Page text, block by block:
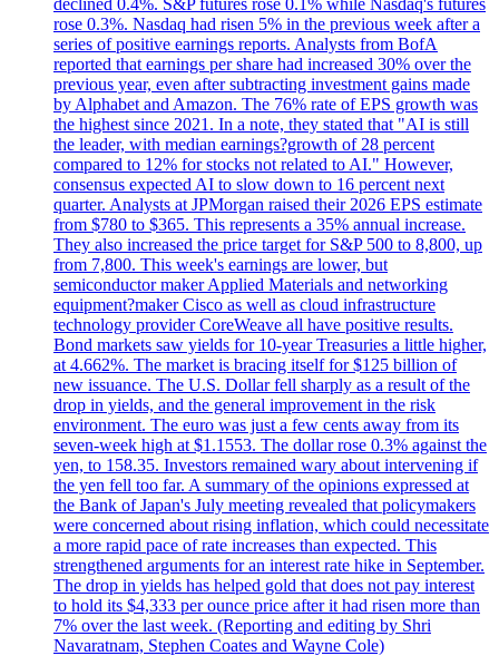
rose 0.3%. Nasdaq had risen 5% in the previous week after a
series of positive earnings reports. Analysts from BofA
reported that earnings per share had increased 30% over the
previous year, even after subtracting investment gains made
by Alphabet and Amazon. The 76% rate of EPS growth was
the highest since 2021. In a note, they stated that "AI is still
the leader, with median earnings?growth of 28 percent
compared to 12% for stocks not related to AI." However,
consensus expected AI to slow down to 16 percent next
quarter. Analysts at JPMorgan raised their 2026 EPS estimate
from $780 to $365. This represents a 35% annual increase.
They also increased the price target for S&P 500 to 8,800, up
from 7,800. This week's earnings are lower, but
semiconductor maker Applied Materials and networking
equipment?maker Cisco as well as cloud infrastructure
technology provider CoreWeave all have positive results.
Bond markets saw yields for 10-year Treasuries a little higher,
at 4.662%. The market is bracing itself for $125 billion of
new issuance. The U.S. Dollar fell sharply as a result of the
drop in yields, and the general improvement in the risk
environment. The euro was just a few cents away from its
seven-week high at $1.1553. The dollar rose 0.3% against the
yen, to 158.35. Investors remained wary about intervening if
the yen fell too far. A summary of the opinions expressed at
the Bank of Japan's July meeting revealed that policymakers
were concerned about rising inflation, which could necessitate
a more rapid pace of rate increases than expected. This
strengthened arguments for an interest rate hike in September.
The drop in yields has helped gold that does not pay interest
to hold its $4,333 per ounce price after it had risen more than
7% over the last week. (Reporting and editing by Shri
Navaratnam, Stephen Coates and Wayne Cole)